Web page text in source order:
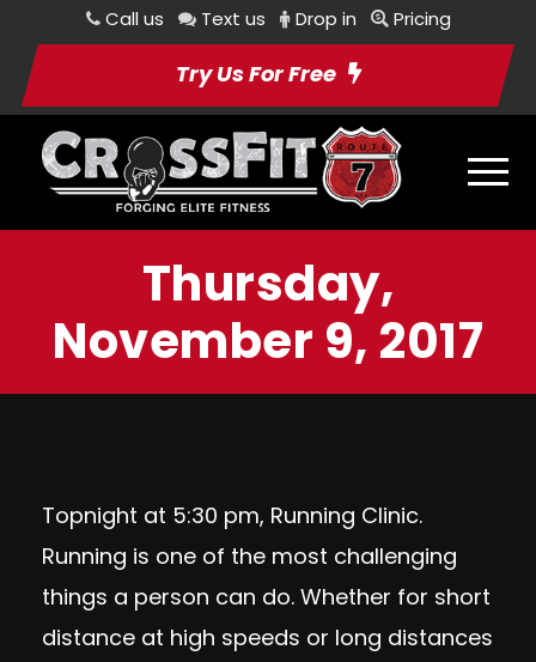
Call us Text us Drop in Pricing
Try Us For Free
Thursday,
November 9, 2017
Topnight at 5:30 pm, Running Clinic.
Running is one of the most challenging
things a person can do. Whether for short
distance at high speeds or long distances